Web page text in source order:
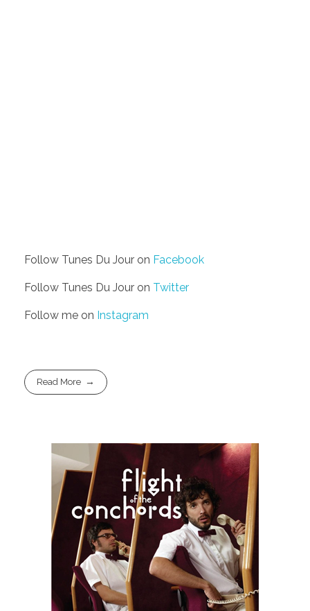
Follow Tunes Du Jour on Facebook
Follow Tunes Du Jour on Twitter
Follow me on Instagram
Read More